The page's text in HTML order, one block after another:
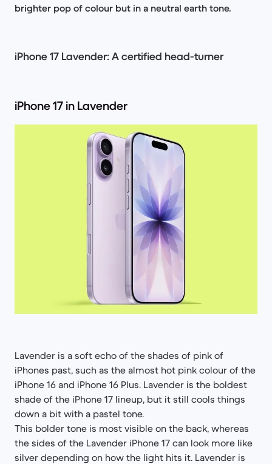
brighter pop of colour but in a neutral earth tone.
iPhone 17 Lavender: A certified head-turner
iPhone 17 in Lavender
Lavender is a soft echo of the shades of pink of
iPhones past, such as the almost hot pink colour of the
iPhone 16 and iPhone 16 Plus. Lavender is the boldest
shade of the iPhone 17 lineup, but it still cools things
down a bit with a pastel tone.
This bolder tone is most visible on the back, whereas
the sides of the Lavender iPhone 17 can look more like
silver depending on how the light hits it. Lavender is